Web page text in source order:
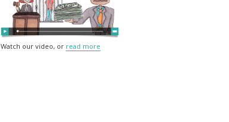
Watch our video, or read more